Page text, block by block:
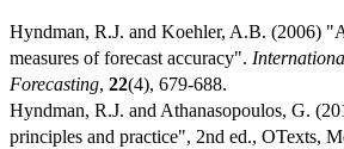
Hyndman, R.J. and Koehler, A.B. (2006)
measures of forecast accuracy".
Forecasting, 22(4), 679-688.
Hyndman, R.J. and Athanasopoulos, G.
principles and practice", 2nd ed., OTexts,